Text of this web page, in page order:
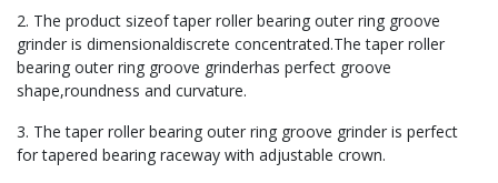
2. The product sizeof taper roller bearing outer ring groove
grinder is dimensionaldiscrete concentrated.The taper roller
bearing outer ring groove grinderhas perfect groove
shape,roundness and curvature.
3. The taper roller bearing outer ring groove grinder is perfect
for tapered bearing raceway with adjustable crown.